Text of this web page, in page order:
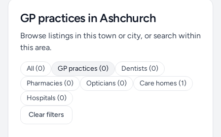
GP practices in Ashchurch
Browse listings in this town or city, or search within
this area.
All (0) GP practices (0)
Dentists (0)
Pharmacies (0)
Opticians (0)
Care homes (1)
Hospitals (0)
Clear filters